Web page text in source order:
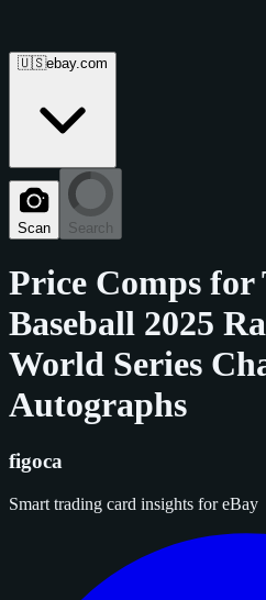
🇺🇸ebay.com
Scan Search
Price Comps for
Baseball 2025
World Series
Autographs
figoca
Smart trading card insights for eBay